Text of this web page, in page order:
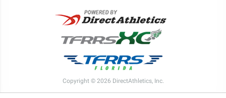
Copyright © 2026 DirectAthletics, Inc.